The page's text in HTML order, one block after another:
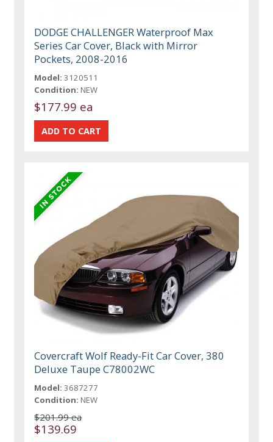
DODGE CHALLENGER Waterproof Max
Series Car Cover, Black with Mirror
Pockets, 2008-2016
Model: 3120511
Condition: NEW
$177.99 ea
Covercraft Wolf Ready-Fit Car Cover, 380
Deluxe Taupe C78002WC
Model: 3687277
Condition: NEW
$201.99 ea
$139.69